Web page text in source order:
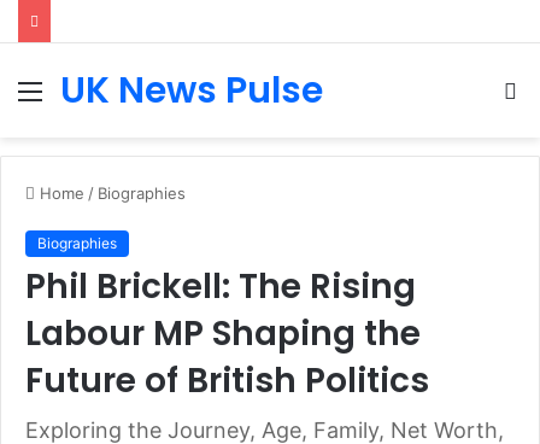
MenuUK News Pulse
Home / Biographies
Biographies
Phil Brickell: The Rising
Labour MP Shaping the
Future of British Politics
Exploring the Journey, Age, Family, Net Worth,